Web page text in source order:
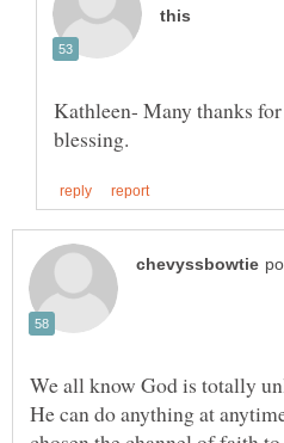
Kathleen- Many thanks
We all know God is totally
He can do anything at